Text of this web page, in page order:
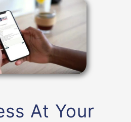
At Your